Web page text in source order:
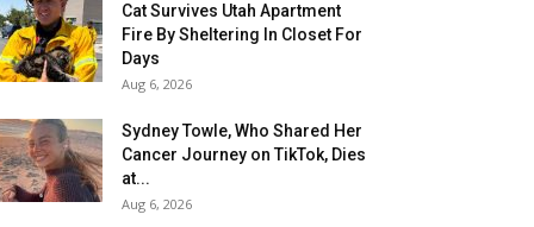
Cat Survives Utah Apartment
Fire By Sheltering In Closet For
Days
Aug 6, 2026
Sydney Towle, Who Shared Her
Cancer Journey on TikTok, Dies
at...
Aug 6, 2026